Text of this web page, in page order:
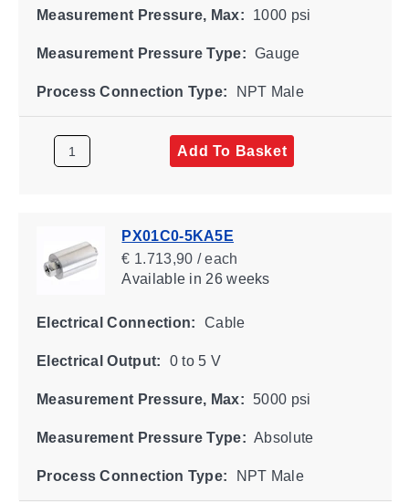
Measurement Pressure, Max: 1000 psi
Measurement Pressure Type: Gauge
Process Connection Type: NPT Male
Add To Basket
PX01C0-5KA5E
€ 1.713,90 / each
Availablein 26 weeks
Electrical Connection: Cable
Electrical Output: 0 to 5 V
Measurement Pressure, Max: 5000 psi
Measurement Pressure Type: Absolute
Process Connection Type: NPT Male